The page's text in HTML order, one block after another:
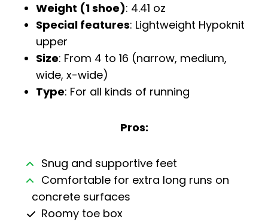
Weight (1 shoe): 4.41 oz
Special features: Lightweight Hypoknit
upper
Size: From 4 to 16 (narrow, medium,
wide, x-wide)
Type: For all kinds of running
Pros:
Snug and supportive feet
Comfortable for extra long runs on
concrete surfaces
Roomy toe box